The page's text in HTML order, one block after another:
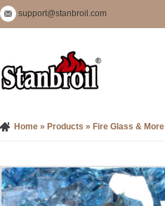
support@stanbroil.com
Home » Products » Fire Glass & More